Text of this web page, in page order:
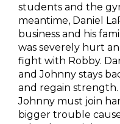
students and the
meantime, Daniel
business and his
was severely hurt
fight with Robby.
and Johnny stays
and regain strength.
Johnny must join
bigger trouble